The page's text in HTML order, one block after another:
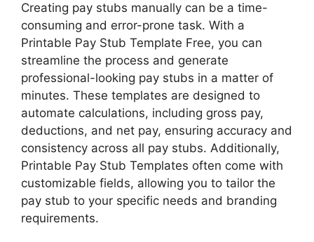
Creating pay stubs manually can be a time-
consuming and error-prone task. With a
Printable Pay Stub Template Free, you can
streamline the process and generate
professional-looking pay stubs in a matter of
minutes. These templates are designed to
automate calculations, including gross pay,
deductions, and net pay, ensuring accuracy and
consistency across all pay stubs. Additionally,
Printable Pay Stub Templates often come with
customizable fields, allowing you to tailor the
pay stub to your specific needs and branding
requirements.